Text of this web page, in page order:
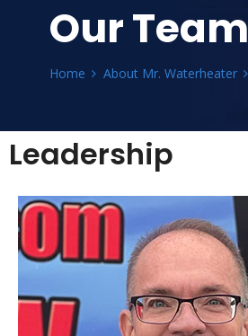
Our Team
Home About Mr. Waterheater
Leadership